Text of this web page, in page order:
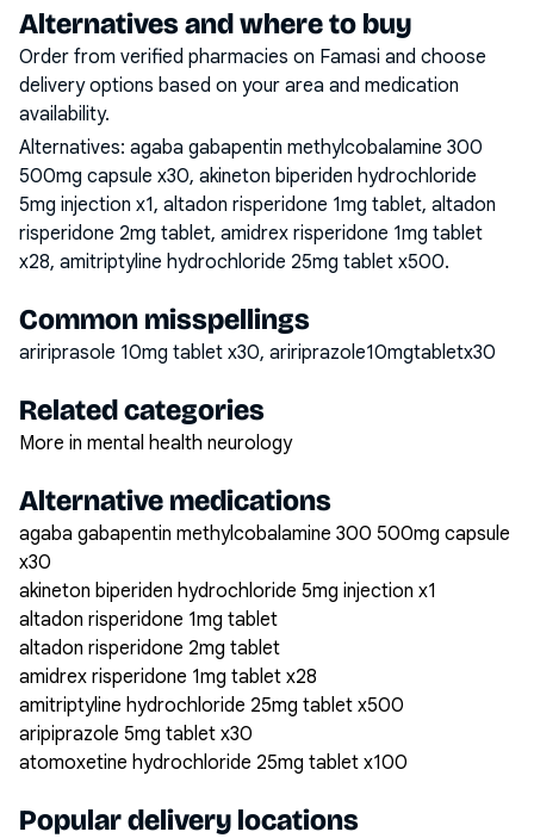
Alternatives and where to buy
Order from verified pharmacies on Famasi and choose
delivery options based on your area and medication
availability.
Alternatives: agaba gabapentin methylcobalamine 300
500mg capsule x30, akineton biperiden hydrochloride
5mg injection x1, altadon risperidone 1mg tablet, altadon
risperidone 2mg tablet, amidrex risperidone 1mg tablet
x28, amitriptyline hydrochloride 25mg tablet x500.
Common misspellings
aririprasole 10mg tablet x30, aririprazole10mgtabletx30
Related categories
More in mental health neurology
Alternative medications
agaba gabapentin methylcobalamine 300 500mg capsule
x30
akineton biperiden hydrochloride 5mg injection x1
altadon risperidone 1mg tablet
altadon risperidone 2mg tablet
amidrex risperidone 1mg tablet x28
amitriptyline hydrochloride 25mg tablet x500
aripiprazole 5mg tablet x30
atomoxetine hydrochloride 25mg tablet x100
Popular delivery locations